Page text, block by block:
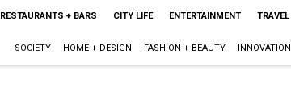
RESTAURANTS + BARS CITY LIFE ENTERTAINMENT TRAVEL
SOCIETY HOME + DESIGN FASHION + BEAUTY INNOVATION